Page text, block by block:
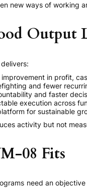
new ways of working
Output
improvement in profit,
and fewer
and faster
execution across
for sustainable
activity but not
08 Fits
need an